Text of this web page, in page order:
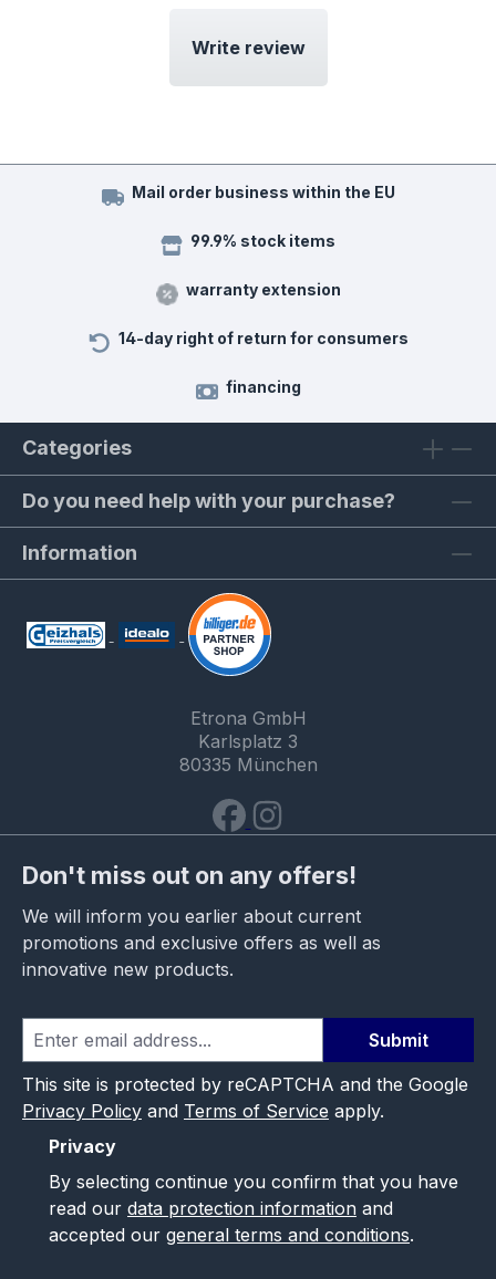
Write review
Mail order business within the EU
99.9% stock items
warranty extension
14-day right of return for consumers
financing
Categories
Do you need help with your purchase?
Information
Etrona GmbH
Karlsplatz 3
80335 München
Don't miss out on any offers!
We will inform you earlier about current
promotions and exclusive offers as well as
innovative new products.
Submit
This site is protected by reCAPTCHA and the Google
Privacy Policy and Terms of Service apply.
Privacy
By selecting continue you confirm that you have
read our data protection information and
accepted our general terms and conditions.